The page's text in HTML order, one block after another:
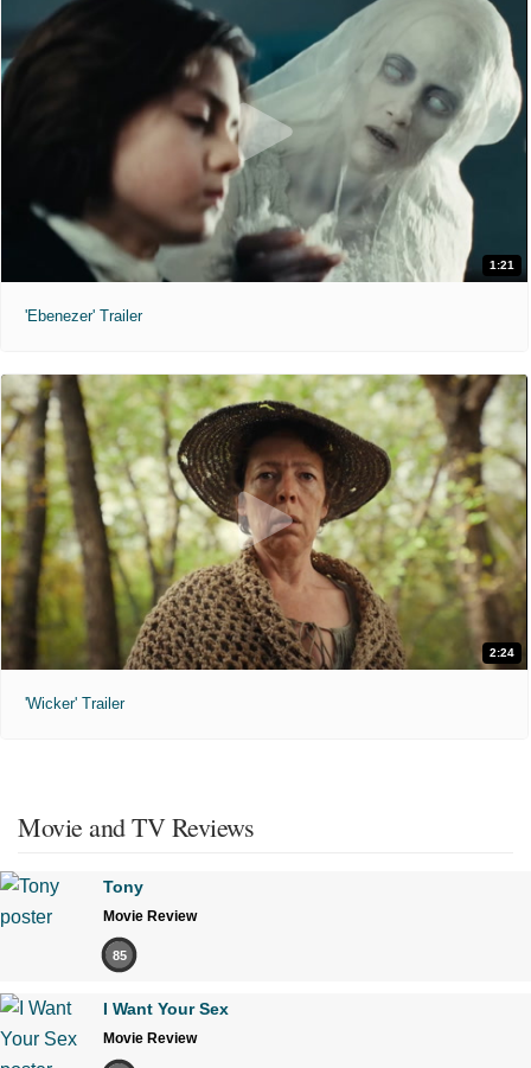
1:21
'Ebenezer' Trailer
2:24
'Wicker' Trailer
Movie and TV Reviews
Tony
Movie Review
85
I Want Your Sex
Movie Review